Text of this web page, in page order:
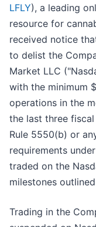
LFLY), a leading
resource for
received notice
to delist the
Market LLC
with the minimum
operations in the
the last three
Rule 5550(b) or
requirements
traded on the
milestones
Trading in the